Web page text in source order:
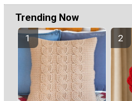
Trending Now